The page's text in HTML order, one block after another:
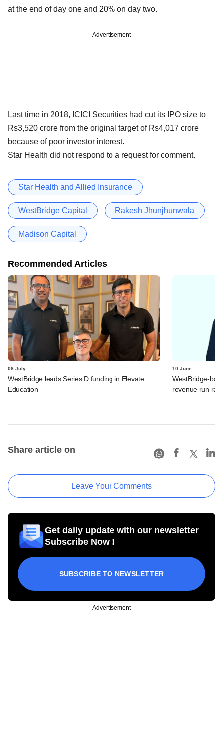
at the end of day one and 20% on day two.
Advertisement
Last time in 2018, ICICI Securities had cut its IPO size to
Rs3,520 crore from the original target of Rs4,017 crore
because of poor investor interest.
Star Health did not respond to a request for comment.
Star Health and Allied Insurance
WestBridge Capital Rakesh Jhunjhunwala
Madison Capital
Recommended Articles
08 July
WestBridge leads Series D funding in Elevate
Education
10 June
WestBridge-
revenue run
Share article on
Leave Your Comments
Get daily update with our newsletter
Subscribe Now !
SUBSCRIBE TO NEWSLETTER
Advertisement